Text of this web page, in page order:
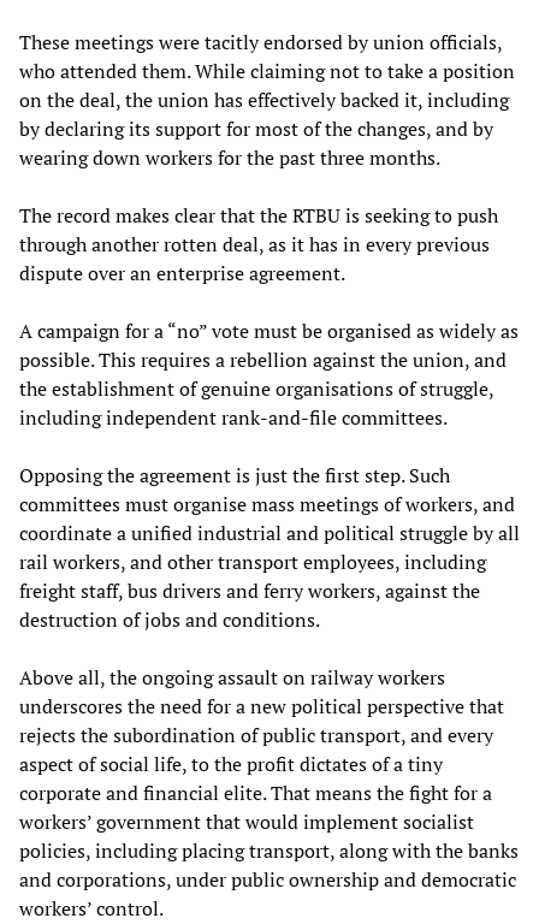
These meetings were tacitly endorsed by union officials,
who attended them. While claiming not to take a position
on the deal, the union has effectively backed it, including
by declaring its support for most of the changes, and by
wearing down workers for the past three months.
The record makes clear that the RTBU is seeking to push
through another rotten deal, as it has in every previous
dispute over an enterprise agreement.
A campaign for a “no” vote must be organised as widely as
possible. This requires a rebellion against the union, and
the establishment of genuine organisations of struggle,
including independent rank-and-file committees.
Opposing the agreement is just the first step. Such
committees must organise mass meetings of workers, and
coordinate a unified industrial and political struggle by all
rail workers, and other transport employees, including
freight staff, bus drivers and ferry workers, against the
destruction of jobs and conditions.
Above all, the ongoing assault on railway workers
underscores the need for a new political perspective that
rejects the subordination of public transport, and every
aspect of social life, to the profit dictates of a tiny
corporate and financial elite. That means the fight for a
workers’ government that would implement socialist
policies, including placing transport, along with the banks
and corporations, under public ownership and democratic
workers’ control.